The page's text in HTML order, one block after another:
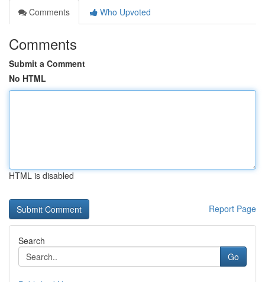
Comments
Who Upvoted
Comments
Submit a Comment
No HTML
HTML is disabled
Report Page
Search
Go